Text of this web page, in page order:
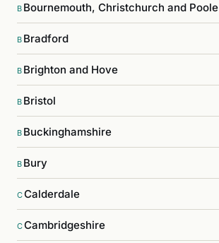
B Bournemouth, Christchurch and Poole
B Bradford
B Brighton and Hove
B Bristol
B Buckinghamshire
B Bury
CCalderdale
CCambridgeshire